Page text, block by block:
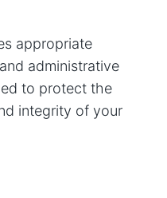
appropriate
administrative
to protect the
integrity of your